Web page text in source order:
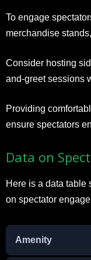
To engage
merchandise
Consider hosting
and-greet sessions
Providing
ensure spectators
Data on
Here is a data table
on spectator
Amenity